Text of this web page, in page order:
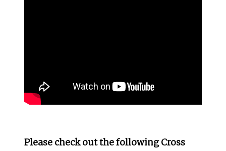
Please check out the following Cross